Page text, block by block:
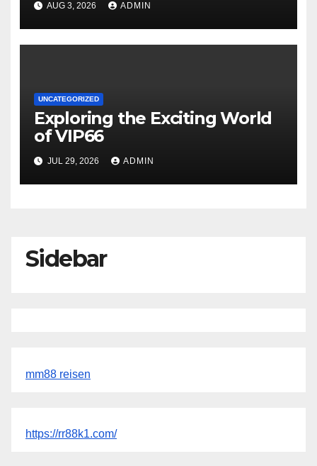
AUG 3, 2026 ADMIN
UNCATEGORIZED
Exploring the Exciting World
of VIP66
JUL 29, 2026 ADMIN
Sidebar
mm88 reisen
https://rr88k1.com/